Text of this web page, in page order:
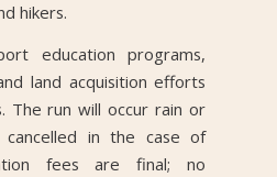
hikers.
education programs,
land acquisition efforts
The run will occur rain or
in the case of
fees are final; no